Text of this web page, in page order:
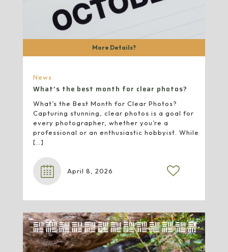
More Details?
News
What’s the best month for clear photos?
What’s the Best Month for Clear Photos?
Capturing stunning, clear photos is a goal for
every photographer, whether you’re a
professional or an enthusiastic hobbyist. While
[…]
April 8, 2026